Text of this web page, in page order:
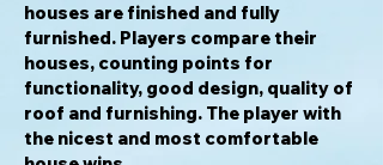
houses are finished and fully
furnished. Players compare their
houses, counting points for
functionality, good design, quality of
roof and furnishing. The player with
the nicest and most comfortable